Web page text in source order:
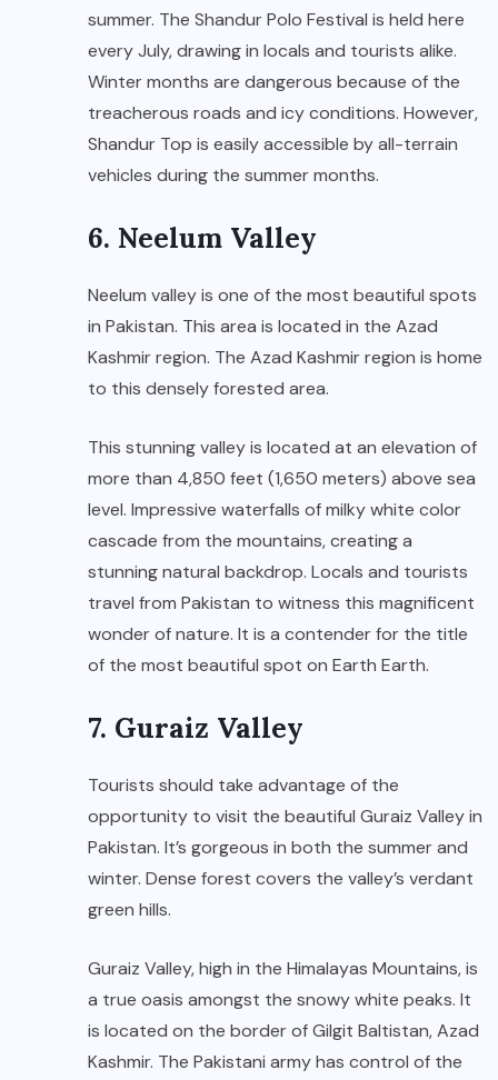
summer. The Shandur Polo Festival is held here
every July, drawing in locals and tourists alike.
Winter months are dangerous because of the
treacherous roads and icy conditions. However,
Shandur Top is easily accessible by all-terrain
vehicles during the summer months.
6. Neelum Valley
Neelum valley is one of the most beautiful spots
in Pakistan. This area is located in the Azad
Kashmir region. The Azad Kashmir region is home
to this densely forested area.
This stunning valley is located at an elevation of
more than 4,850 feet (1,650 meters) above sea
level. Impressive waterfalls of milky white color
cascade from the mountains, creating a
stunning natural backdrop. Locals and tourists
travel from Pakistan to witness this magnificent
wonder of nature. It is a contender for the title
of the most beautiful spot on Earth Earth.
7. Guraiz Valley
Tourists should take advantage of the
opportunity to visit the beautiful Guraiz Valley in
Pakistan. It’s gorgeous in both the summer and
winter. Dense forest covers the valley’s verdant
green hills.
Guraiz Valley, high in the Himalayas Mountains, is
a true oasis amongst the snowy white peaks. It
is located on the border of Gilgit Baltistan, Azad
Kashmir. The Pakistani army has control of the